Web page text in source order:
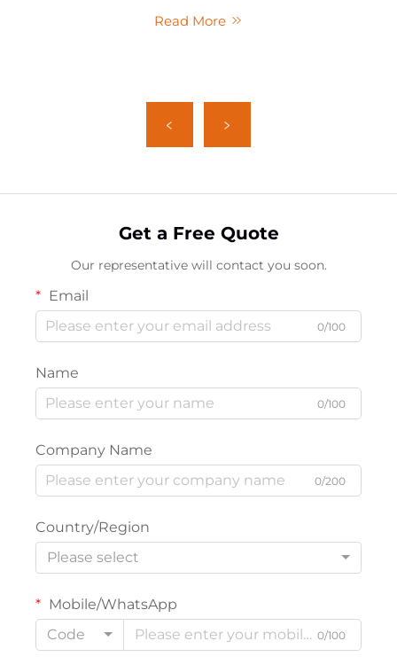
Read More
Get a Free Quote
Our representative will contact you soon.
Email
0/100
Name
0/100
Company Name
0/200
Country/Region
Please select
Mobile/WhatsApp
Code
0/100